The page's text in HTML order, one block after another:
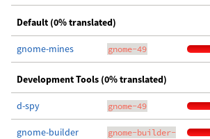
Default (0% translated)
gnome-mines gnome-49
Development Tools (0% translated)
d-spy gnome-49
gnome-builder
gnome-builder-